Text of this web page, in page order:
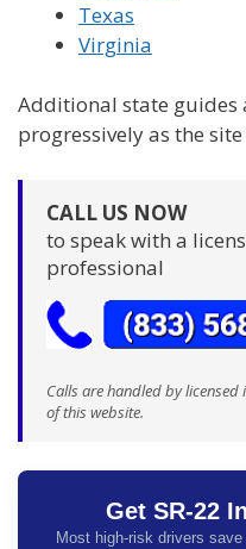
Texas
Virginia
Additional state guides
progressively as the
CALL US NOW
to speak with a
professional
Calls are handled by
of this website.
Get SR-22
Most high-risk drivers